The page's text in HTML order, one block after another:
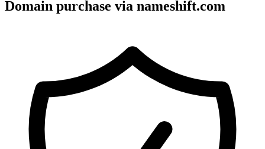
Domain purchase via nameshift.com